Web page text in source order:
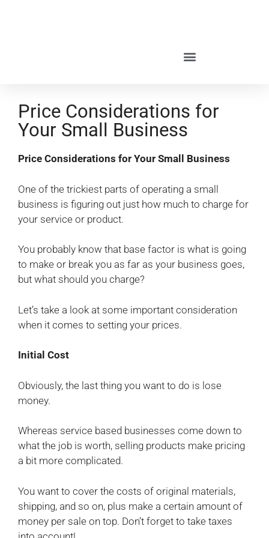
Price Considerations for
Your Small Business
Price Considerations for Your Small Business
One of the trickiest parts of operating a small
business is figuring out just how much to charge for
your service or product.
You probably know that base factor is what is going
to make or break you as far as your business goes,
but what should you charge?
Let’s take a look at some important consideration
when it comes to setting your prices.
Initial Cost
Obviously, the last thing you want to do is lose
money.
Whereas service based businesses come down to
what the job is worth, selling products make pricing
a bit more complicated.
You want to cover the costs of original materials,
shipping, and so on, plus make a certain amount of
money per sale on top. Don’t forget to take taxes